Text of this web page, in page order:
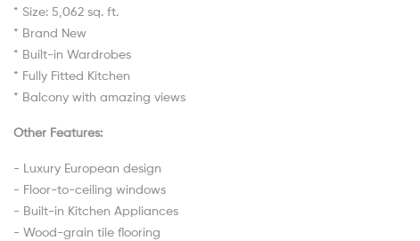
* Size: 5,062 sq. ft.
* Brand New
* Built-in Wardrobes
* Fully Fitted Kitchen
* Balcony with amazing views
Other Features:
- Luxury European design
- Floor-to-ceiling windows
- Built-in Kitchen Appliances
- Wood-grain tile flooring